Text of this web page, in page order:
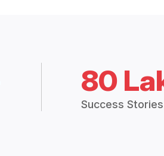
80
Success Stories